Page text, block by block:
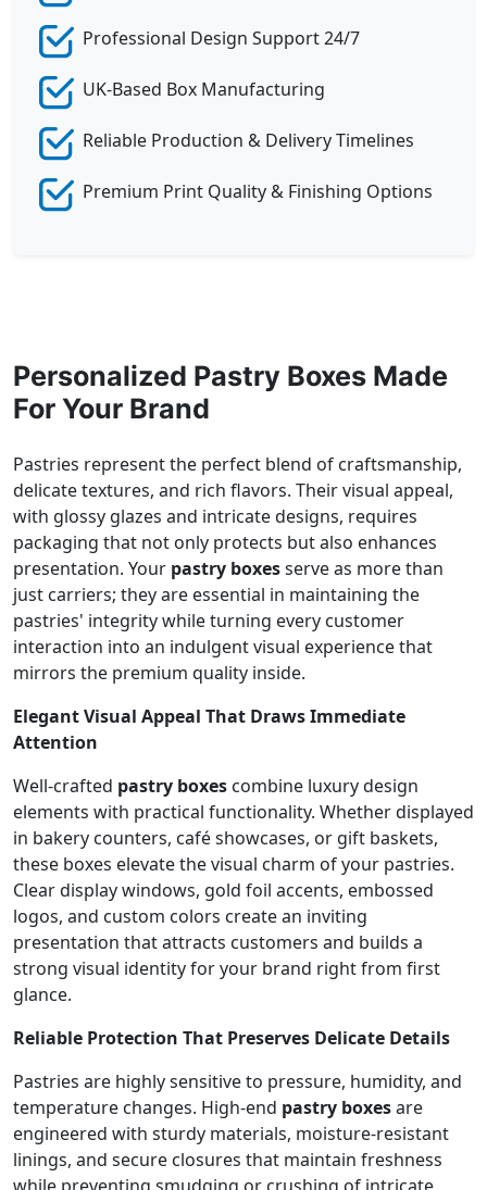
Professional Design Support 24/7
UK-Based Box Manufacturing
Reliable Production & Delivery Timelines
Premium Print Quality & Finishing Options
Personalized Pastry Boxes Made
For Your Brand
Pastries represent the perfect blend of craftsmanship,
delicate textures, and rich flavors. Their visual appeal,
with glossy glazes and intricate designs, requires
packaging that not only protects but also enhances
presentation. Your pastry boxesserve as more than
just carriers; they are essential in maintaining the
pastries' integrity while turning every customer
interaction into an indulgent visual experience that
mirrors the premium quality inside.
Elegant Visual Appeal That Draws Immediate
Attention
Well-crafted pastry boxes combine luxury design
elements with practical functionality. Whether displayed
in bakery counters, café showcases, or gift baskets,
these boxes elevate the visual charm of your pastries.
Clear display windows, gold foil accents, embossed
logos, and custom colors create an inviting
presentation that attracts customers and builds a
strong visual identity for your brand right from first
glance.
Reliable Protection That Preserves Delicate Details
Pastries are highly sensitive to pressure, humidity, and
temperature changes. High-end pastry boxesare
engineered with sturdy materials, moisture-resistant
linings, and secure closures that maintain freshness